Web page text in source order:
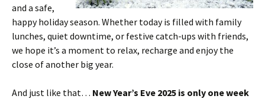
and a safe,
happy holiday season. Whether today is filled with family
lunches, quiet downtime, or festive catch-ups with friends,
we hope it’s a moment to relax, recharge and enjoy the
close of another big year.
And just like that… New Year’s Eve 2025 is only one week